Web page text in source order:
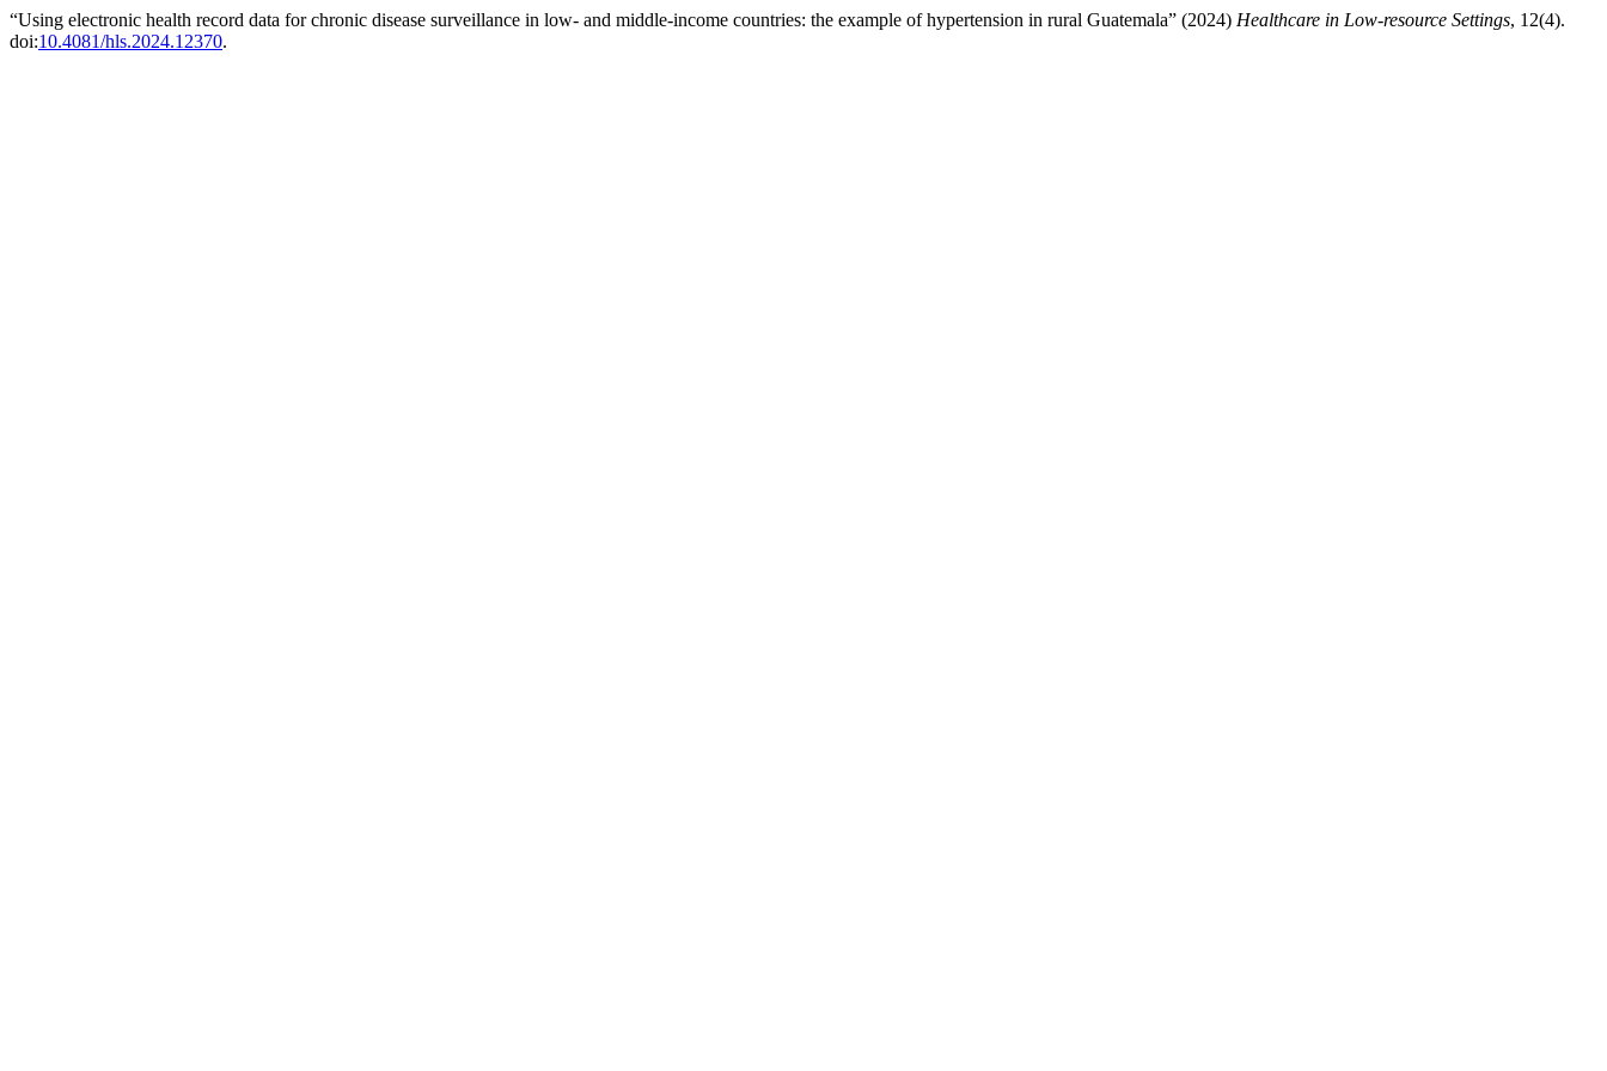
“Using electronic health record data for chronic disease surveillance in low- and middle-income countries: the example of hypertension in rural Guatemala” (2024) Healthcare in Low-resource Settings, 12(4).
doi:10.4081/hls.2024.12370.